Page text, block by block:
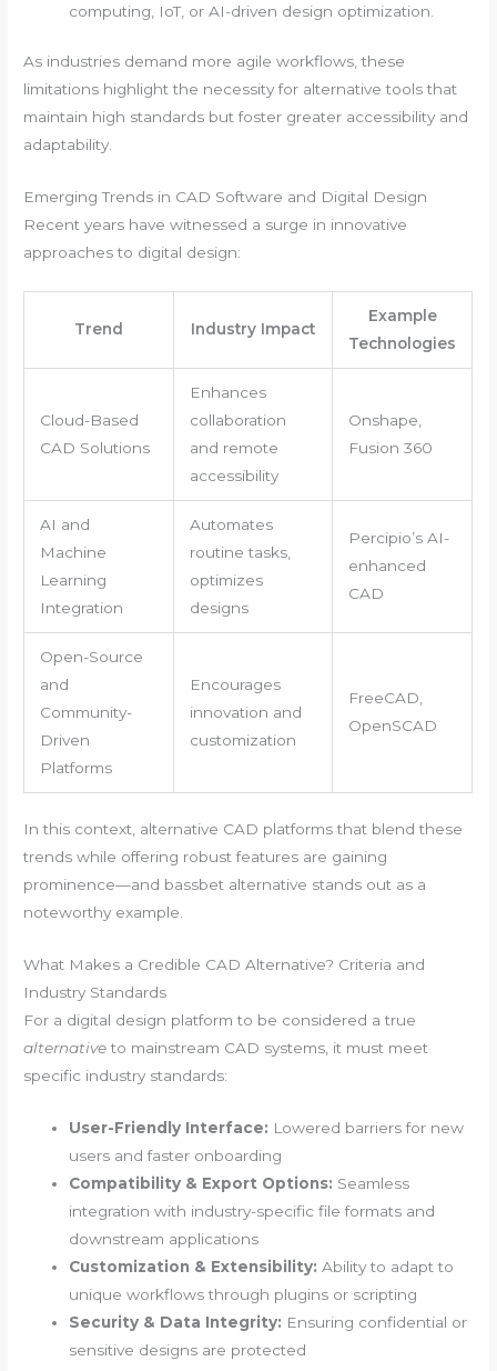
computing, IoT, or AI-driven design optimization.
As industries demand more agile workflows, these
limitations highlight the necessity for alternative tools that
maintain high standards but foster greater accessibility and
adaptability.
Emerging Trends in CAD Software and Digital Design
Recent years have witnessed a surge in innovative
approaches to digital design:
Trend Industry Impact
Example
Technologies
Cloud-Based
CAD Solutions
Enhances
collaboration
and remote
accessibility
Onshape,
Fusion 360
AI and
Machine
Learning
Integration
Automates
routine tasks,
optimizes
designs
Percipio’s AI-
enhanced
CAD
Open-Source
and
Community-
Driven
Platforms
Encourages
innovation and
customization
FreeCAD,
OpenSCAD
In this context, alternative CAD platforms that blend these
trends while offering robust features are gaining
prominence—and bassbet alternative stands out as a
noteworthy example.
What Makes a Credible CAD Alternative? Criteria and
Industry Standards
For a digital design platform to be considered a true
alternativeto mainstream CAD systems, it must meet
specific industry standards:
User-Friendly Interface: Lowered barriers for new
users and faster onboarding
Compatibility & Export Options: Seamless
integration with industry-specific file formats and
downstream applications
Customization & Extensibility: Ability to adapt to
unique workflows through plugins or scripting
Security & Data Integrity: Ensuring confidential or
sensitive designs are protected